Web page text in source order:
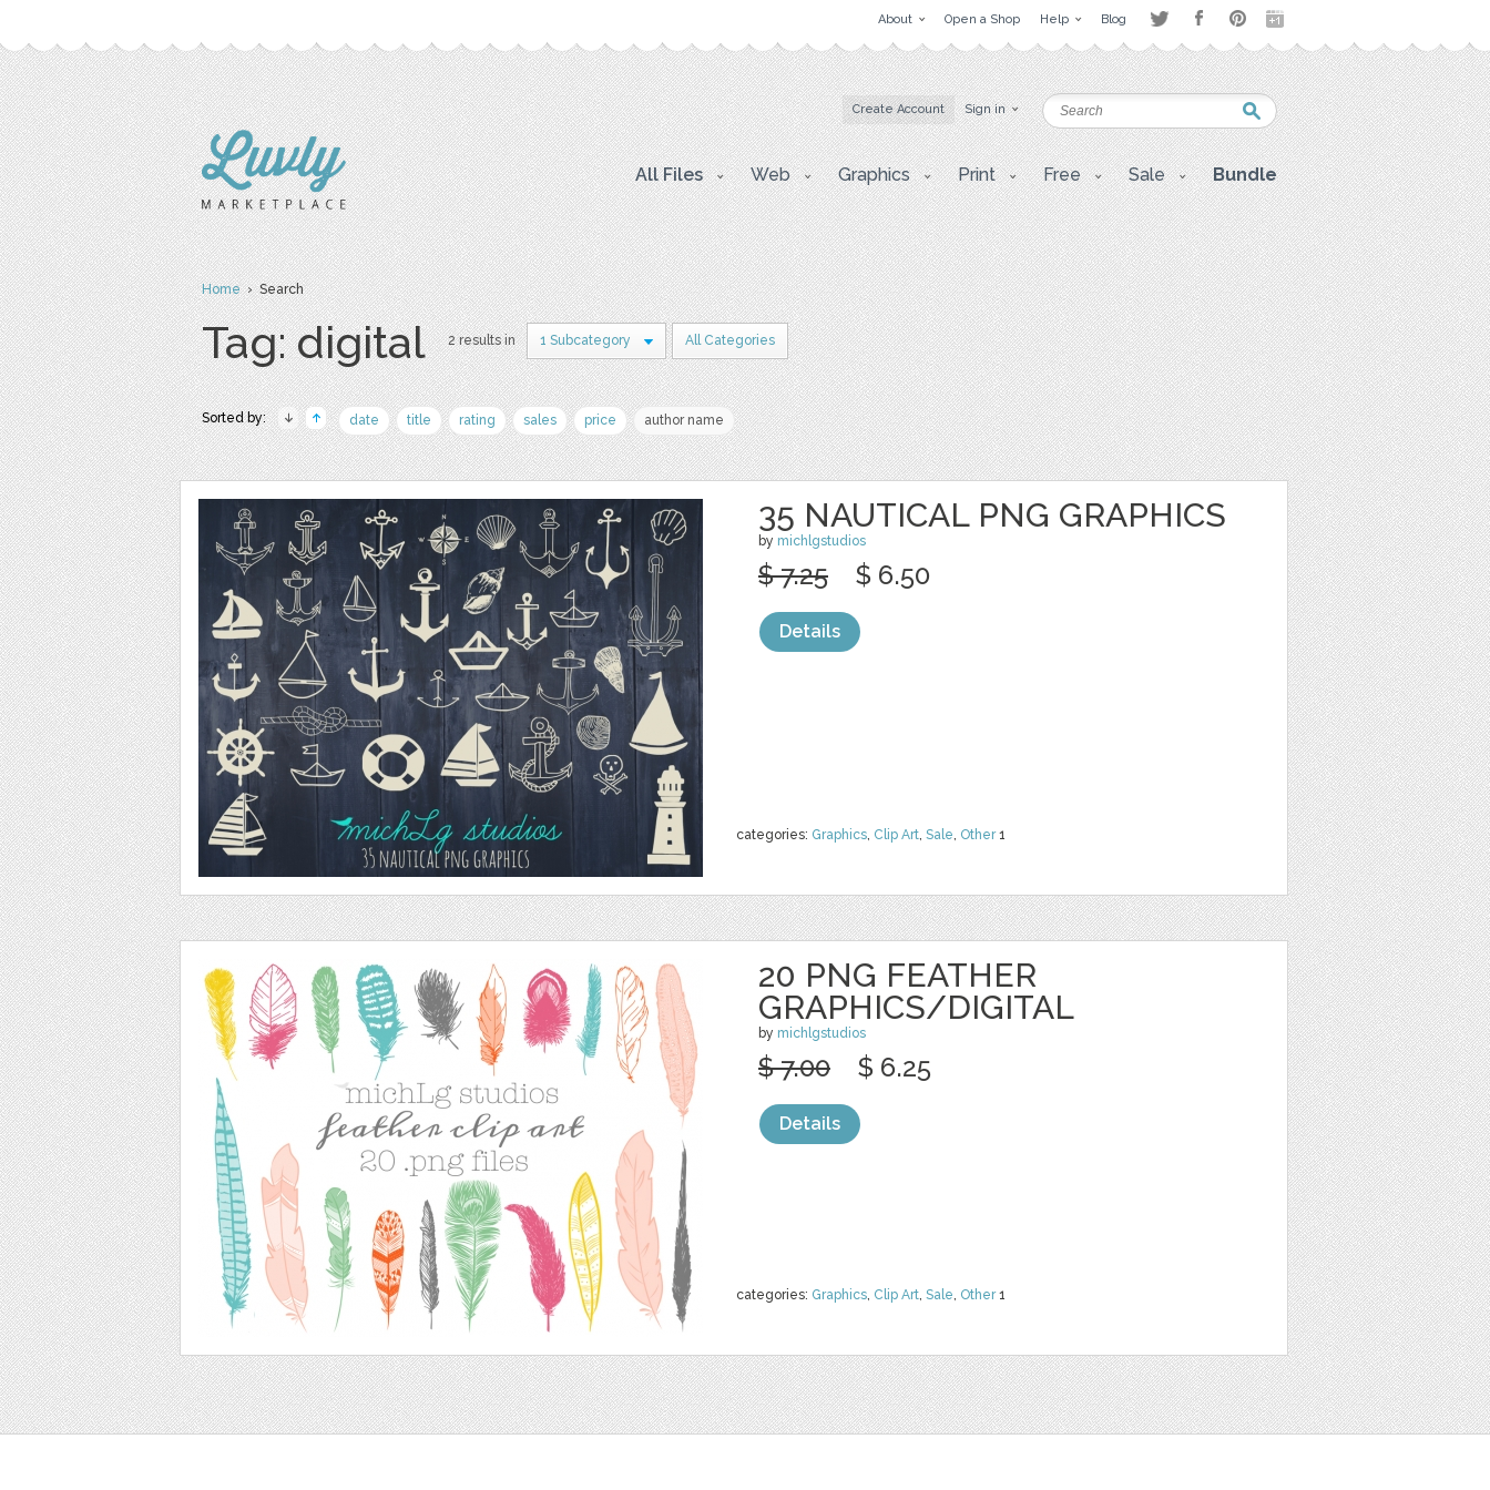
About Open a Shop Help Blog
Create Account Sign in
All Files Web Graphics Print Free Sale Bundle
Home› Search
Tag: digital 2 results in 1 Subcategory All Categories
Sorted by: date title rating sales price author name
35 NAUTICAL PNG GRAPHICS
by michlgstudios
categories: Graphics, Clip Art, Sale, Other1
$ 7.25 $ 6.50
Details
20 PNG FEATHER
GRAPHICS/DIGITAL
by michlgstudios
categories: Graphics, Clip Art, Sale, Other1
$ 7.00 $ 6.25
Details